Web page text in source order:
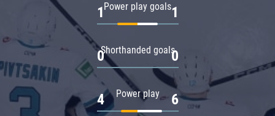
Power play goals
1 1
Shorthanded goals
0 0
Power play
4 6